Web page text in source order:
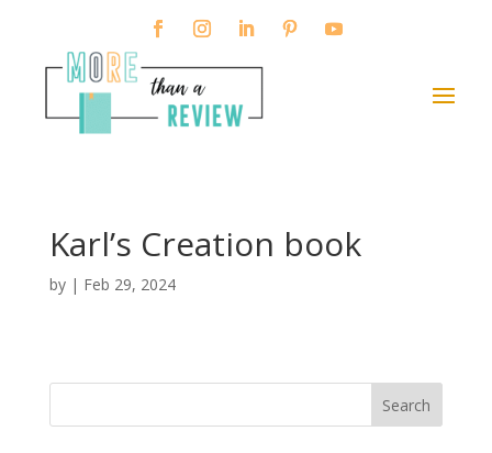
Karl’s Creation book
by | Feb 29, 2024
Search